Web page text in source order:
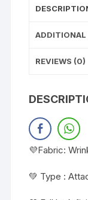
ADDITIONAL
REVIEWS (0)
💜Fabric:
💚 Type :